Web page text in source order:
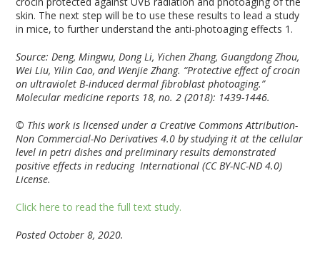
skin. The next step will be to use these results to lead a study
in mice, to further understand the anti-photoaging effects 1 .
Source: Deng, Mingwu, Dong Li, Yichen Zhang, Guangdong Zhou,
Wei Liu, Yilin Cao, and Wenjie Zhang. “Protective effect of crocin
on ultraviolet B‑induced dermal fibroblast photoaging.”
Molecular medicine reports 18, no. 2 (2018): 1439-1446.
© This work is licensed under a Creative Commons Attribution-
Non Commercial-No Derivatives 4.0 by studying it at the cellular
level in petri dishes and preliminary results demonstrated
positive effects in reducing International (CC BY-NC-ND 4.0)
License.
Click here to read the full text study.
Posted October 8, 2020.